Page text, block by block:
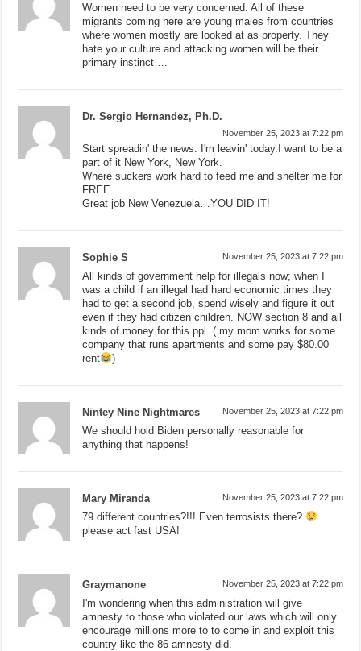
Women need to be very concerned. All of these
migrants coming here are young males from countries
where women mostly are looked at as property. They
hate your culture and attacking women will be their
primary instinct….
Dr. Sergio Hernandez, Ph.D.
November 25, 2023 at 7:22 pm
Start spreadin' the news. I'm leavin' today.I want to be a
part of it New York, New York.
Where suckers work hard to feed me and shelter me for
FREE.
Great job New Venezuela…YOU DID IT!
Sophie S November 25, 2023 at 7:22 pm
All kinds of government help for illegals now; when I
was a child if an illegal had hard economic times they
had to get a second job, spend wisely and figure it out
even if they had citizen children. NOW section 8 and all
kinds of money for this ppl. ( my mom works for some
company that runs apartments and some pay $80.00
rent
)
Nintey Nine Nightmares November 25, 2023 at 7:22 pm
We should hold Biden personally reasonable for
anything that happens!
Mary Miranda November 25, 2023 at 7:22 pm
79 different countries?!!! Even terrosists there?
please act fast USA!
Graymanone November 25, 2023 at 7:22 pm
I'm wondering when this administration will give
amnesty to those who violated our laws which will only
encourage millions more to to come in and exploit this
country like the 86 amnesty did.